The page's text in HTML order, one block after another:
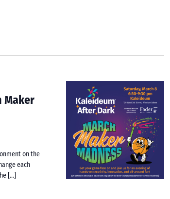
Maker
on the
each
[…]